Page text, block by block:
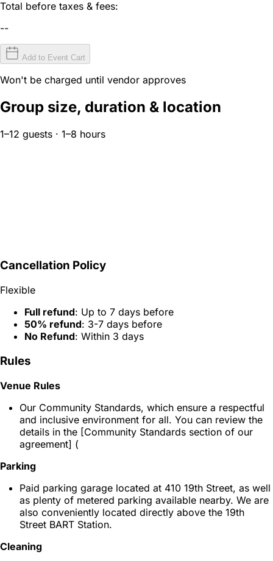
Total before taxes & fees:
--
Add to Event Cart
Won't be charged until vendor approves
Group size, duration & location
1–12 guests · 1–8 hours
Cancellation Policy
Flexible
Full refund: Up to 7 days before
50% refund: 3-7 days before
No Refund: Within 3 days
Rules
Venue Rules
Our Community Standards, which ensure a respectful
and inclusive environment for all. You can review the
details in the [Community Standards section of our
agreement] (
Parking
Paid parking garage located at 410 19th Street, as well
as plenty of metered parking available nearby. We are
also conveniently located directly above the 19th
Street BART Station.
Cleaning